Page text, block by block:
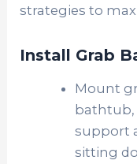
strategies to
Install Grab
Mount
bathtub,
support
sitting